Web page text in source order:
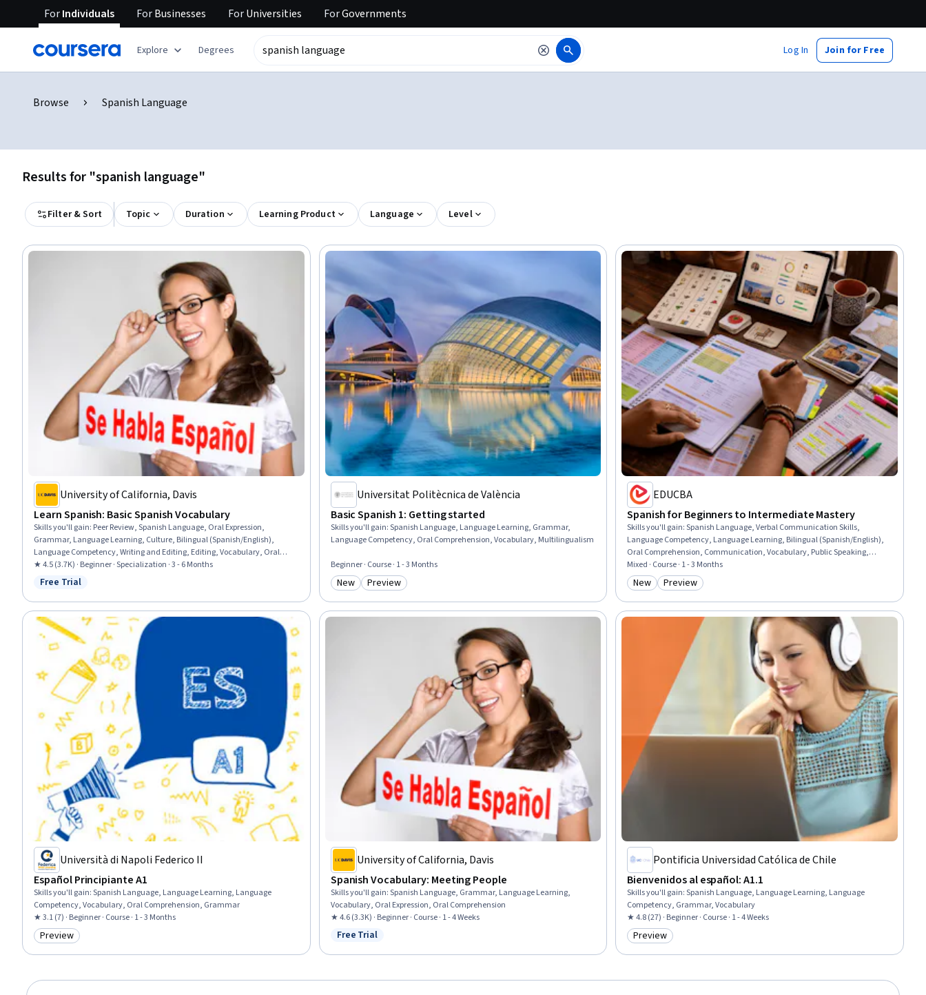
ForIndividuals ForBusinesses ForUniversities ForGovernments
Explore Degrees Log In Join for Free
Browse Spanish Language
Results for "spanish language"
Filter & Sort Topic Duration Learning Product Language Level
University of California, Davis
Learn Spanish: Basic Spanish Vocabulary
Skills you'll gain: Peer Review, Spanish Language, Oral Expression,
Grammar, Language Learning, Culture, Bilingual (Spanish/English),
Language Competency, Writing and Editing, Editing, Vocabulary, Oral
Comprehension, Research, Writing
★ 4.5 (3.7K) · Beginner · Specialization · 3 - 6 Months
Status: Free Trial
Free Trial
Universitat Politècnica de València
Basic Spanish 1: Getting started
Skills you'll gain:Spanish Language, Language Learning, Grammar,
Language Competency, Oral Comprehension, Vocabulary, Multilingualism
Beginner · Course · 1 - 3 Months
Category: New
New Category: Preview
Preview
EDUCBA
Spanish for Beginners to Intermediate Mastery
Skills you'll gain:Spanish Language, Verbal Communication Skills,
Language Competency, Language Learning, Bilingual (Spanish/English),
Oral Comprehension, Communication, Vocabulary, Public Speaking,
Grammar, Literacy
Mixed · Course · 1 - 3 Months
Category: New
New Category: Preview
Preview
Università di Napoli Federico II
Español Principiante A1
Skills you'll gain:Spanish Language, Language Learning, Language
Competency, Vocabulary, Oral Comprehension, Grammar
★ 3.1 (7) · Beginner · Course · 1 - 3 Months
Category: Preview
Preview
University of California, Davis
Spanish Vocabulary: Meeting People
Skills you'll gain:Spanish Language, Grammar, Language Learning,
Vocabulary, Oral Expression, Oral Comprehension
★ 4.6 (3.3K) · Beginner · Course · 1 - 4 Weeks
Status: Free Trial
Free Trial
Pontificia Universidad Católica de Chile
Bienvenidos al español: A1.1
Skills you'll gain:Spanish Language, Language Learning, Language
Competency, Grammar, Vocabulary
★ 4.8 (27) · Beginner · Course · 1 - 4 Weeks
Category: Preview
Preview